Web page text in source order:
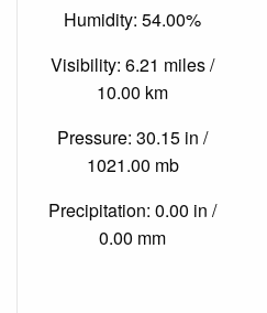
Humidity: 54.00%
Visibility: 6.21 miles /
10.00 km
Pressure: 30.15 in /
1021.00 mb
Precipitation: 0.00 in /
0.00 mm